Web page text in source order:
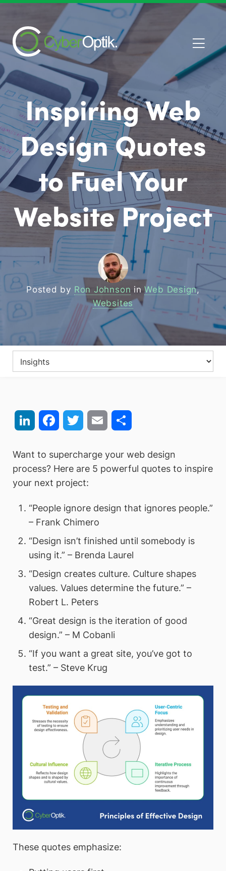
Inspiring Web
Design Quotes
to Fuel Your
Website Project
Posted by Ron Johnson inWeb Design,
Websites
LinkedIn FacebookTwitter Email
Want to supercharge your web design
process? Here are 5 powerful quotes to inspire
your next project:
“People ignore design that ignores people.”
– Frank Chimero
“Design isn’t finished until somebody is
using it.” – Brenda Laurel
“Design creates culture. Culture shapes
values. Values determine the future.” –
Robert L. Peters
“Great design is the iteration of good
design.” – M Cobanli
“If you want a great site, you’ve got to
test.” – Steve Krug
These quotes emphasize: